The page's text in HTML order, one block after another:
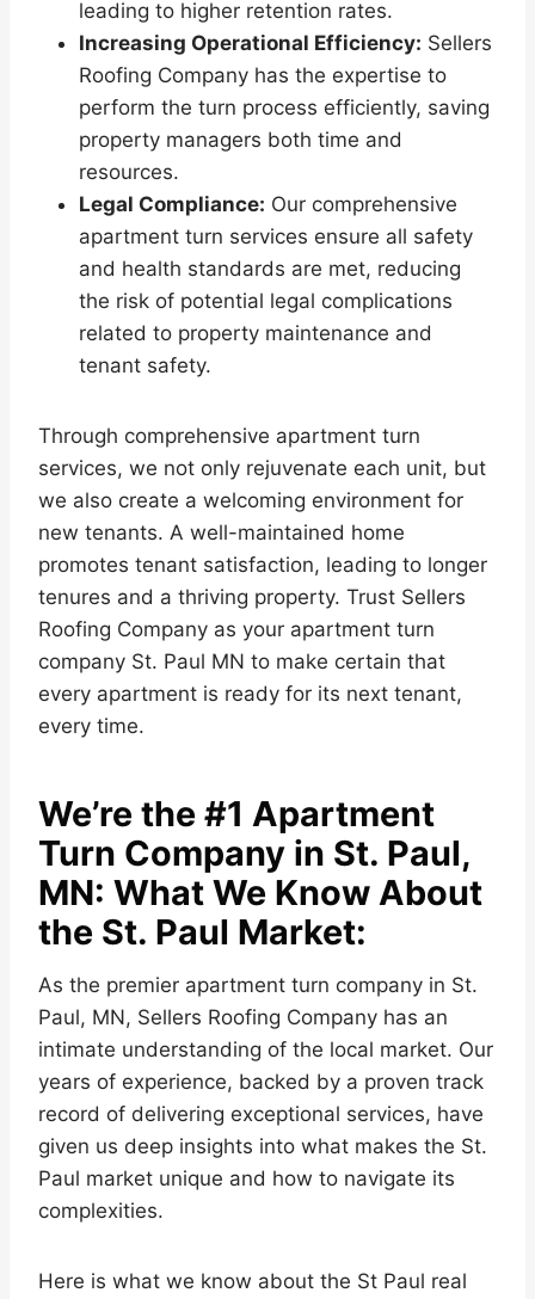
leading to higher retention rates.
Increasing Operational Efficiency: Sellers
Roofing Company has the expertise to
perform the turn process efficiently, saving
property managers both time and
resources.
Legal Compliance: Our comprehensive
apartment turn services ensure all safety
and health standards are met, reducing
the risk of potential legal complications
related to property maintenance and
tenant safety.
Through comprehensive apartment turn
services, we not only rejuvenate each unit, but
we also create a welcoming environment for
new tenants. A well-maintained home
promotes tenant satisfaction, leading to longer
tenures and a thriving property. Trust Sellers
Roofing Company as your apartment turn
company St. Paul MN to make certain that
every apartment is ready for its next tenant,
every time.
We’re the #1 Apartment
Turn Company in St. Paul,
MN: What We Know About
the St. Paul Market:
As the premier apartment turn company in St.
Paul, MN, Sellers Roofing Company has an
intimate understanding of the local market. Our
years of experience, backed by a proven track
record of delivering exceptional services, have
given us deep insights into what makes the St.
Paul market unique and how to navigate its
complexities.
Here is what we know about the St Paul real